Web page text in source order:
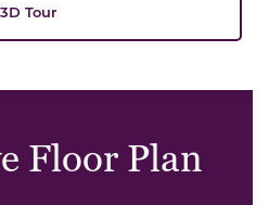
3D Tour
Floor Plan